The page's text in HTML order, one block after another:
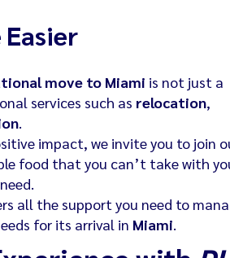
move to Miami is not just a
services such as relocation,
.
impact, we invite you to join
food that you can’t take with
all the support you need to
for its arrival in Miami.